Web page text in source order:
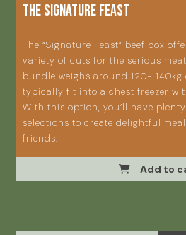
THE SIGNATURE FEAST
The “Signature Feast” beef box
variety of cuts for the serious
bundle weighs around 120- 140kg
typically fit into a chest freezer
With this option, you’ll have
selections to create delightful
friends.
Add to